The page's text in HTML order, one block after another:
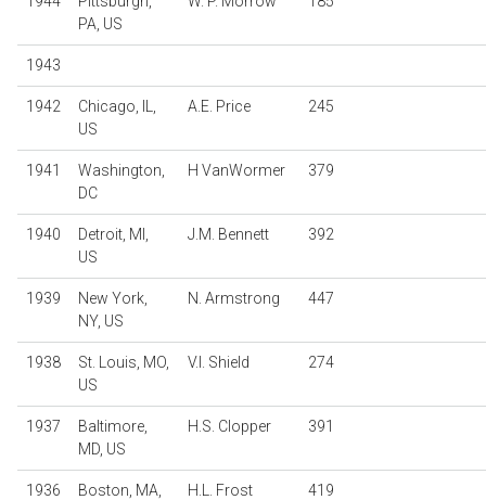
PA, US
1943
1942
Chicago, IL,
US
A.E. Price 245
1941
Washington,
DC
H VanWormer 379
1940
Detroit, MI,
US
J.M. Bennett 392
1939
New York,
NY, US
N. Armstrong 447
1938
St. Louis, MO,
US
V.I. Shield 274
1937
Baltimore,
MD, US
H.S. Clopper 391
1936
Boston, MA,
H.L. Frost 419